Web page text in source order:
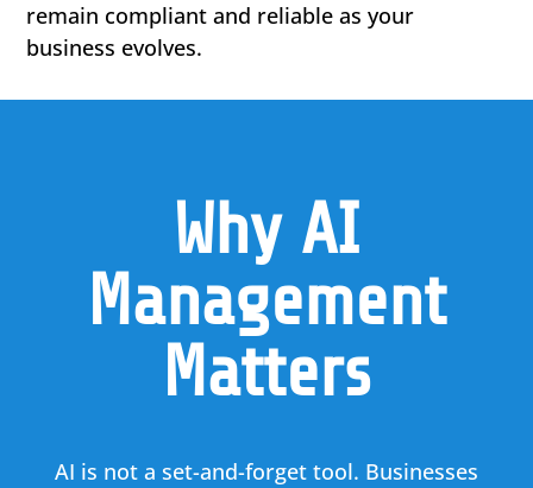
remain compliant and reliable as your
business evolves.
Why AI
Management
Matters
AI is not a set-and-forget tool. Businesses